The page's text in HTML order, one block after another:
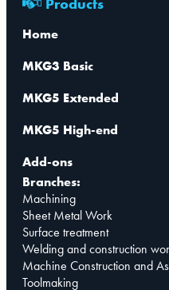
Products
Home
MKG3 Basic
MKG5 Extended
MKG5 High-end
Add-ons
Branches:
Machining
Sheet Metal Work
Surface treatment
Welding and construction
Machine Construction and
Toolmaking